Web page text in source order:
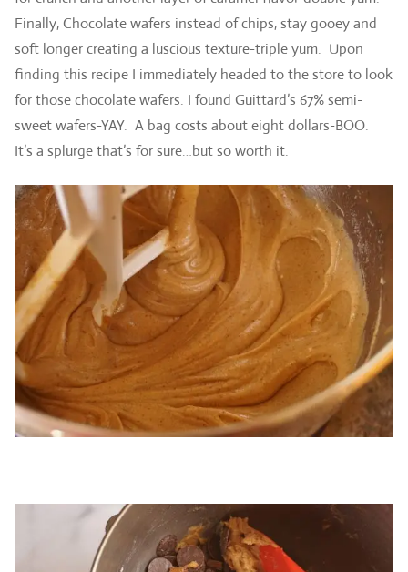
Finally, Chocolate wafers instead of chips, stay gooey and
soft longer creating a luscious texture-triple yum. Upon
finding this recipe I immediately headed to the store to look
for those chocolate wafers. I found Guittard’s 67% semi-
sweet wafers-YAY. A bag costs about eight dollars-BOO.
It’s a splurge that’s for sure…but so worth it.